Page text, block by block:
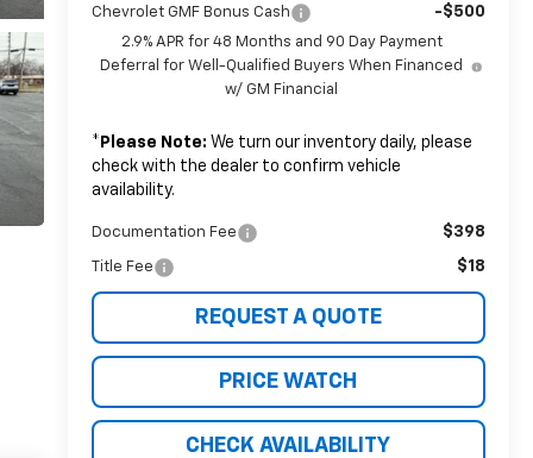
Chevrolet GMF Bonus Cash -$500
2.9% APR for 48 Months and 90 Day Payment
Deferral for Well-Qualified Buyers When Financed
w/ GM Financial
* Please Note: We turn our inventory daily, please
check with the dealer to confirm vehicle
availability.
Documentation Fee $398
Title Fee $18
REQUEST A QUOTE
PRICE WATCH
CHECK AVAILABILITY